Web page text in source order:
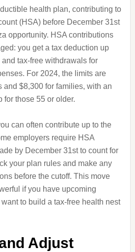
health plan, contributing to
(HSA) before December 31st
opportunity. HSA contributions
you get a tax deduction up
tax-free withdrawals for
For 2024, the limits are
and $8,300 for families, with an
for those 55 or older.
can often contribute up to the
employers require HSA
by December 31st to count for
your plan rules and make any
before the cutoff. This move
if you have upcoming
to build a tax-free health nest
Adjust